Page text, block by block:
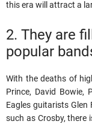
this era will attract a
2. They are
popular
With the deaths of
Prince, David Bowie,
Eagles guitarists Glen
such as Crosby, there